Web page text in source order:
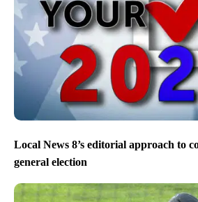
Local News 8’s editorial approach to
general election